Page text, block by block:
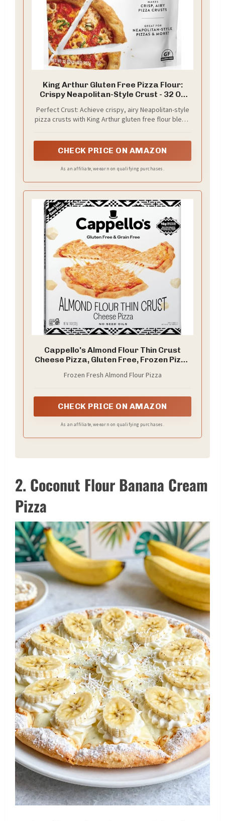
King Arthur Gluten Free Pizza Flour:
Crispy Neapolitan-Style Crust - 32 Oz
Friendly, 00 Pizza Dough Mix
Perfect Crust: Achieve crispy, airy Neapolitan-style
pizza crusts with King Arthur gluten free flour blend.
seeking the perfect GF pizza.
CHECK PRICE ON AMAZON
As an affiliate, we earn on qualifying purchases.
Cappello's Almond Flour Thin Crust
Cheese Pizza, Gluten Free, Frozen Pizza
Frozen Fresh Almond Flour Pizza
CHECK PRICE ON AMAZON
As an affiliate, we earn on qualifying purchases.
2. Coconut Flour Banana Cream
Pizza